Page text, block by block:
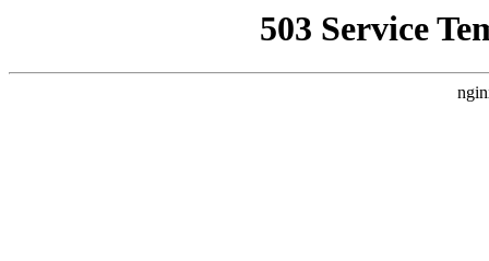
503 Service